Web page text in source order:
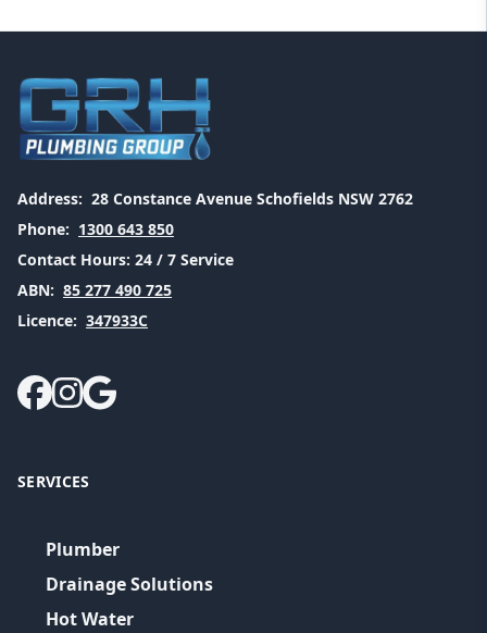
Address: 28 Constance Avenue Schofields NSW 2762
Phone: 1300 643 850
Contact Hours: 24 / 7 Service
ABN: 85 277 490 725
Licence: 347933C
SERVICES
Plumber
Drainage Solutions
Hot Water